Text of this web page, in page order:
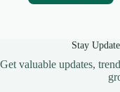
Stay
Get valuable updates,